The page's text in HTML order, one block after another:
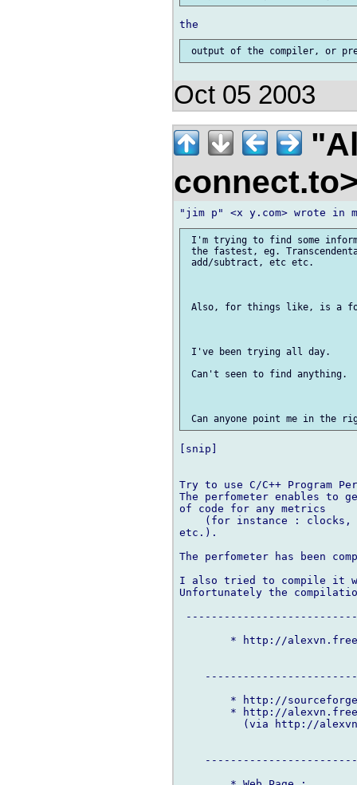
Oct 05 2003
I'm trying to find some
the fastest, eg.
add/subtract, etc etc.
Also, for things like, is a
I've been trying all day.
Can't seen to find anything.
[snip]
Try to use C/C++ Program
The perfometer enables to
of code for any metrics
(for instance :
etc.).
The perfometer has been
I also tried to compile it
Unfortunately the
* http://
* http://
* http://
(via http://